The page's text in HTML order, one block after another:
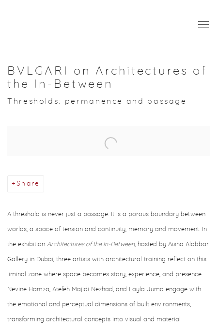
BVLGARI on Architectures of
the In-Between
Thresholds: permanence and passage
Share
A threshold is never just a passage. It is a porous boundary between
worlds, a space of tension and continuity, memory and movement. In
the exhibition Architectures of the In-Between, hosted by Aisha Alabbar
Gallery in Dubai, three artists with architectural training reflect on this
liminal zone where space becomes story, experience, and presence.
Nevine Hamza, Atefeh Majidi Nezhad, and Layla Juma engage with
the emotional and perceptual dimensions of built environments,
transforming architectural concepts into visual and material